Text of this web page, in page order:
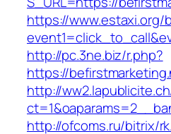
https://www.estaxi.org/
http://pc.3ne.biz/r.php?
https://
http://
http://ofcoms.ru/bitrix/